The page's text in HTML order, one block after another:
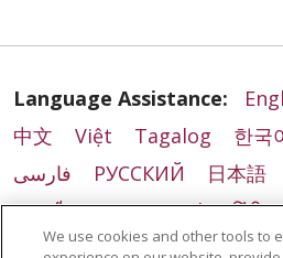
Language Assistance:
中文
Việt Tagalog 한국
فارسی
РУССКИЙ 日本語
ភាសាខ្មែរ
Lus Hmoob हिंदी
Português do Brasil
We use cookies and other tools to